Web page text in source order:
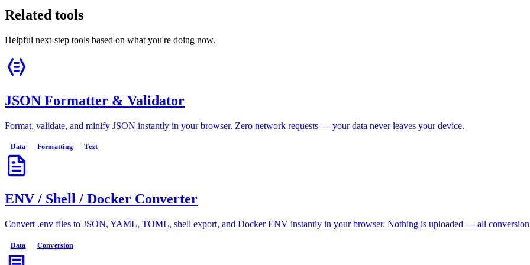
Related tools
Helpful next-step tools based on what you're doing now.
JSON Formatter & Validator
Format, validate, and minify JSON instantly in your browser. Zero network requests — your data never leaves your device.
Data Formatting Text
ENV / Shell / Docker Converter
Convert .env files to JSON, YAML, TOML, shell export, and Docker ENV instantly in your browser. Nothing is uploaded — all conversion
Data Conversion